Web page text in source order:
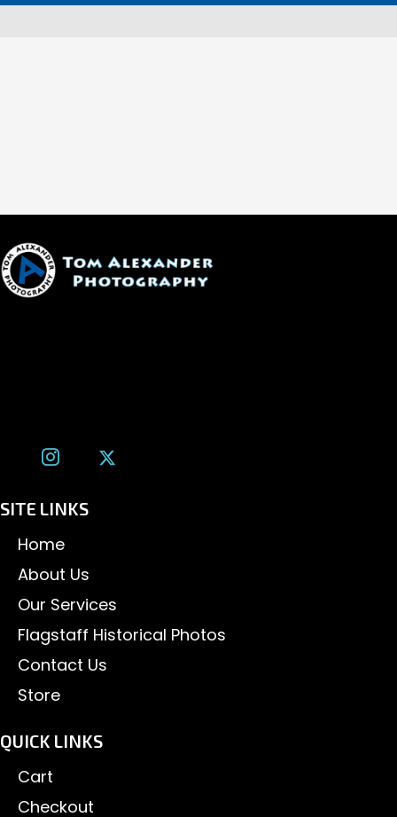
SITE LINKS
Home
About Us
Our Services
Flagstaff Historical Photos
Contact Us
Store
QUICK LINKS
Cart
Checkout